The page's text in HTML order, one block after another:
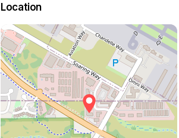
Location